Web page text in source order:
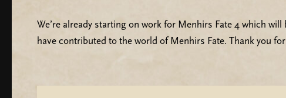
We’re already starting on work for Menhirs Fate 4 which will
have contributed to the world of Menhirs Fate. Thank you